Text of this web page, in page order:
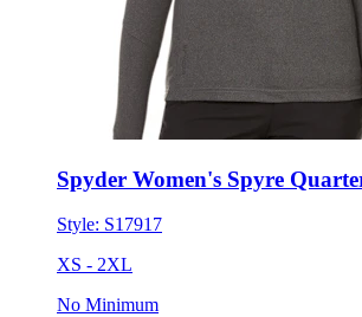
Spyder Women's Spyre
Style: S17917
XS - 2XL
No Minimum